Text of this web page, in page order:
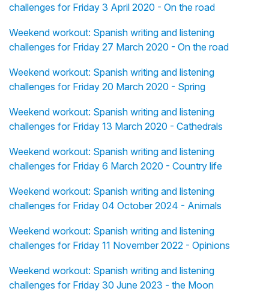
challenges for Friday 3 April 2020 - On the road
Weekend workout: Spanish writing and listening
challenges for Friday 27 March 2020 - On the road
Weekend workout: Spanish writing and listening
challenges for Friday 20 March 2020 - Spring
Weekend workout: Spanish writing and listening
challenges for Friday 13 March 2020 - Cathedrals
Weekend workout: Spanish writing and listening
challenges for Friday 6 March 2020 - Country life
Weekend workout: Spanish writing and listening
challenges for Friday 04 October 2024 - Animals
Weekend workout: Spanish writing and listening
challenges for Friday 11 November 2022 - Opinions
Weekend workout: Spanish writing and listening
challenges for Friday 30 June 2023 - the Moon